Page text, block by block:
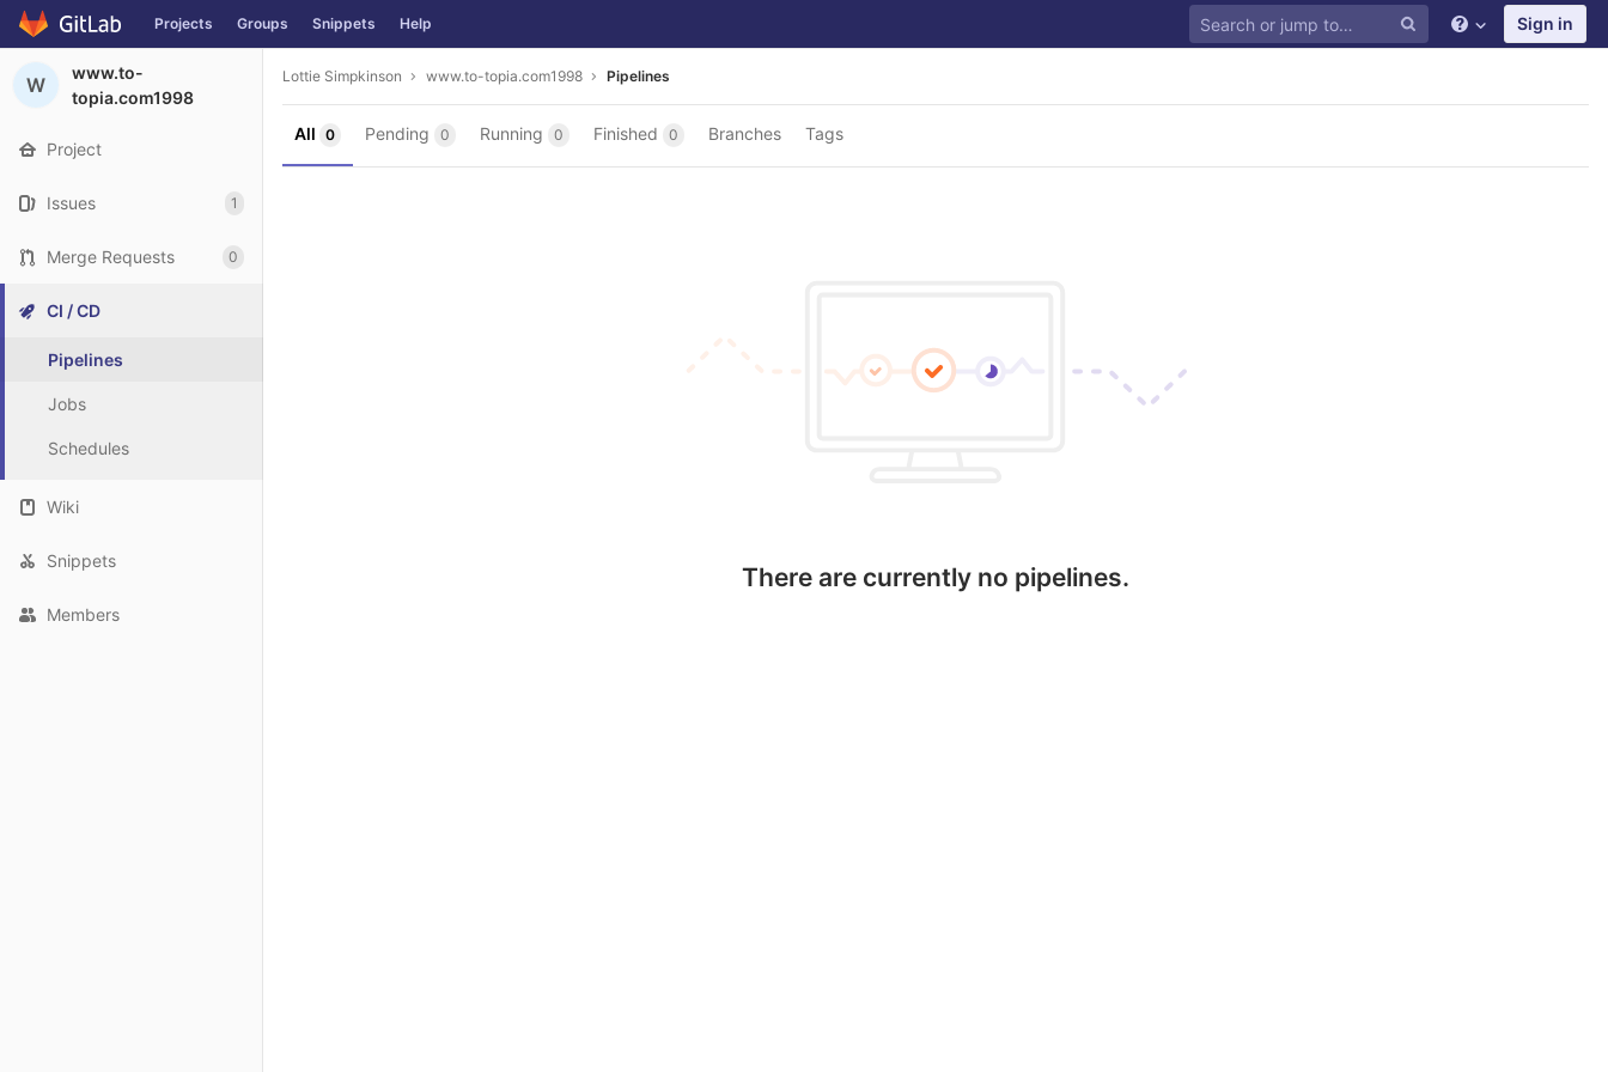
Skip to content
Projects Groups Snippets Help Sign in
W
www.to-
topia.com1998
Project
Issues 1
Merge Requests 0
CI / CD
Pipelines
Jobs
Schedules
Wiki
Snippets
Members
Lottie Simpkinson www.to-topia.com1998 Pipelines
All 0 Pending 0 Running 0 Finished 0 Branches Tags
There are currently no pipelines.